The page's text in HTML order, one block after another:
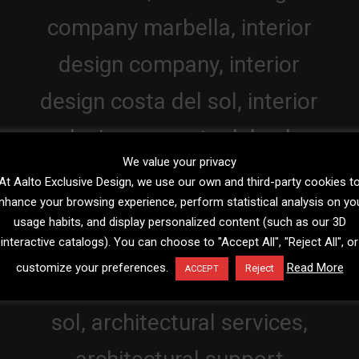
We value your privacy
Aalto Exclusive Design, we use our own and third-party cookies
your browsing experience, perform statistical analysis on
usage habits, and display personalized content (such as our 3D
interactive catalogs). You can choose to "Accept All", "Reject All", or
customize your preferences.
ACCEPT Reject Read More